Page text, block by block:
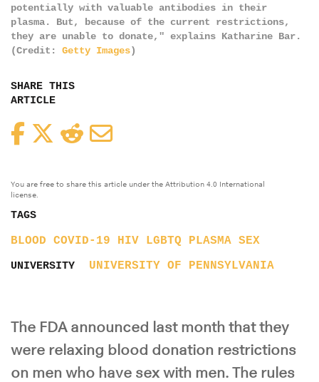
potentially with valuable antibodies in their
plasma. But, because of the current restrictions,
they are unable to donate," explains Katharine Bar.
(Credit: Getty Images)
SHARE THIS
ARTICLE
FacebookTwitterReddit
You are free to share this article under the Attribution 4.0 International
license.
TAGS
BLOOD COVID-19 HIV LGBTQ PLASMA SEX
UNIVERSITY UNIVERSITY OF PENNSYLVANIA
The FDA announced last month that they
were relaxing blood donation restrictions
on men who have sex with men. The rules